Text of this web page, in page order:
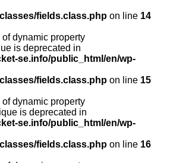
fields.class.php on line 14
of dynamic property
is deprecated in
se.info/public_html/en/wp-
fields.class.php on line 15
of dynamic property
is deprecated in
se.info/public_html/en/wp-
fields.class.php on line 16